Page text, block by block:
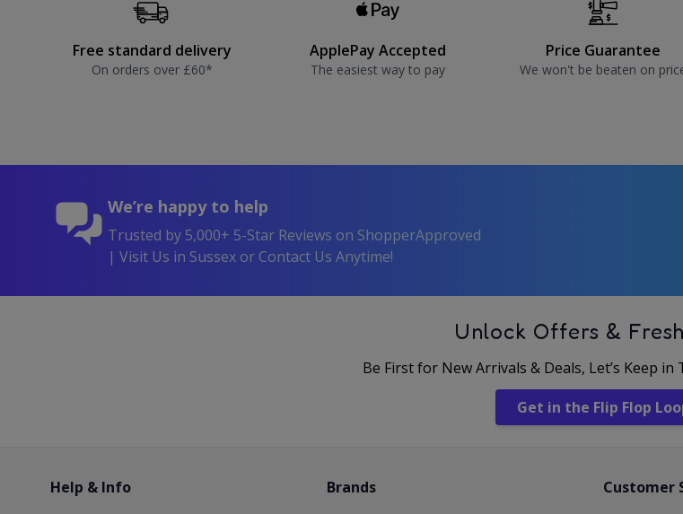
Free standard delivery
On orders over £60*
ApplePay Accepted
The easiest way to pay
Price Guarantee
We won't be beaten on
We’re happy to help
Trusted by 5,000+ 5-Star Reviews on ShopperApproved
| Visit Us in Sussex or Contact Us Anytime!
Unlock Offers &
Be First for New Arrivals & Deals, Let’s Keep
Get in the Flip Flop
Help & Info Brands Customer